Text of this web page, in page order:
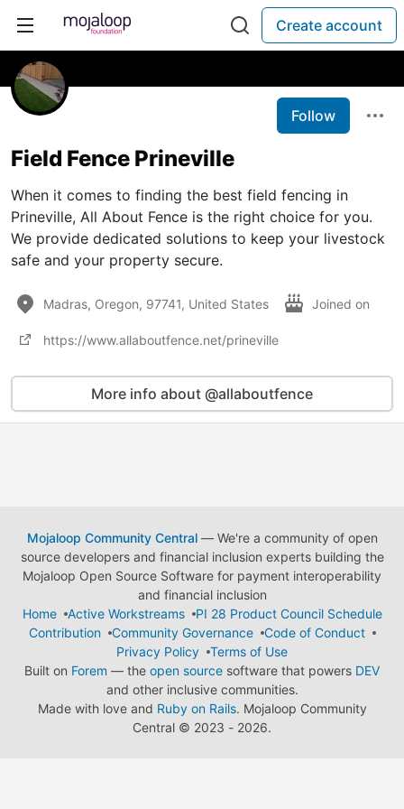
Create account
Follow
Field Fence Prineville
When it comes to finding the best field fencing in
Prineville, All About Fence is the right choice for you.
We provide dedicated solutions to keep your livestock
safe and your property secure.
Madras, Oregon, 97741, United States Joined on
https://www.allaboutfence.net/prineville
More info about @allaboutfence
Mojaloop Community Central— We're a community of open
source developers and financial inclusion experts building the
Mojaloop Open Source Software for payment interoperability
and financial inclusion
Home
Active Workstreams
PI 28 Product Council Schedule
Contribution
Community Governance
Code of Conduct
Privacy Policy
Terms of Use
Built on Forem — the open source software that powers DEV
and other inclusive communities.
Made with love and Ruby on Rails. Mojaloop Community
Central © 2023 - 2026.